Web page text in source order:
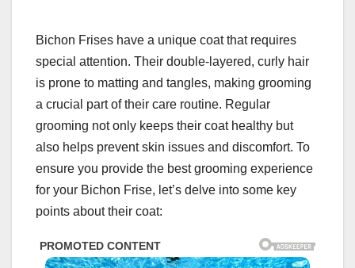
Bichon Frises have a unique coat that requires
special attention. Their double-layered, curly hair
is prone to matting and tangles, making grooming
a crucial part of their care routine. Regular
grooming not only keeps their coat healthy but
also helps prevent skin issues and discomfort. To
ensure you provide the best grooming experience
for your Bichon Frise, let’s delve into some key
points about their coat: